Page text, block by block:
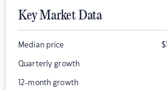
Key Market Data
Median price $
Quarterly growth
12-month growth